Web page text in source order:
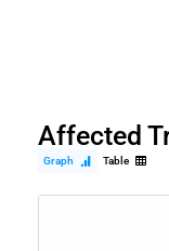
Affected
Graph Table